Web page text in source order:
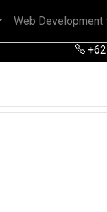
Web Development